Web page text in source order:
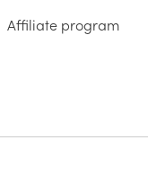
Affiliate program